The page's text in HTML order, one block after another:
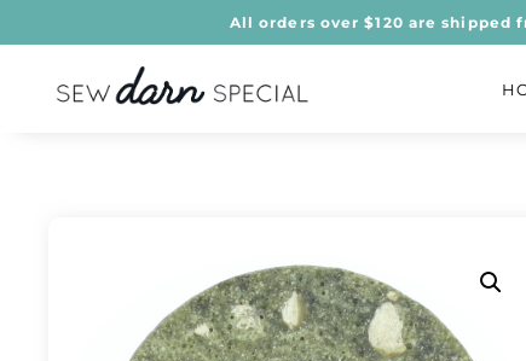
All orders over $120 are shipped